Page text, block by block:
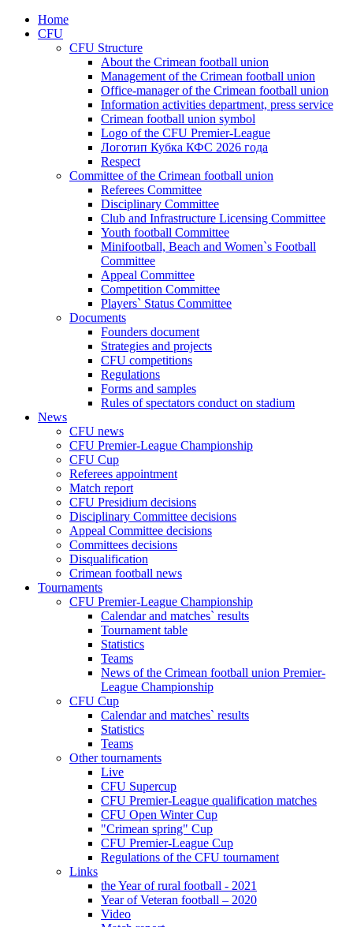
Home
CFU
CFU Structure
About the Crimean football union
Management of the Crimean football union
Office-manager of the Crimean football union
Information activities department, press service
Crimean football union symbol
Logo of the CFU Premier-League
Логотип Кубка КФС 2026 года
Respect
Committee of the Crimean football union
Referees Committee
Disciplinary Committee
Club and Infrastructure Licensing Committee
Youth football Committee
Minifootball, Beach and Women`s Football
Committee
Appeal Committee
Competition Committee
Players` Status Committee
Documents
Founders document
Strategies and projects
CFU competitions
Regulations
Forms and samples
Rules of spectators conduct on stadium
News
CFU news
CFU Premier-League Championship
CFU Cup
Referees appointment
Match report
CFU Presidium decisions
Disciplinary Committee decisions
Appeal Committee decisions
Committees decisions
Disqualification
Crimean football news
Tournaments
CFU Premier-League Championship
Calendar and matches` results
Tournament table
Statistics
Teams
News of the Crimean football union Premier-
League Championship
CFU Cup
Calendar and matches` results
Statistics
Teams
Other tournaments
Live
CFU Supercup
CFU Premier-League qualification matches
CFU Open Winter Cup
"Crimean spring" Cup
CFU Premier-League Cup
Regulations of the CFU tournament
Links
the Year of rural football - 2021
Year of Veteran football – 2020
Video